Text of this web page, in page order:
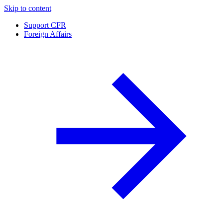
Skip to content
Support CFR
Foreign Affairs